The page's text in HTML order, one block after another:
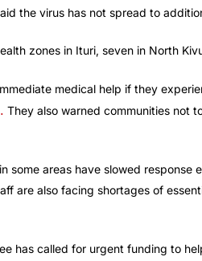
the virus has not spread to
zones in Ituri, seven in North
medical help if they
They also warned communities not
some areas have slowed
are also facing shortages of
has called for urgent funding to